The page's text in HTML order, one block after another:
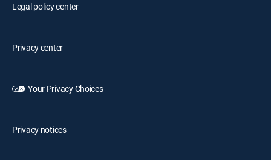
Legal policy center
Privacy center
Your Privacy Choices
Privacy notices